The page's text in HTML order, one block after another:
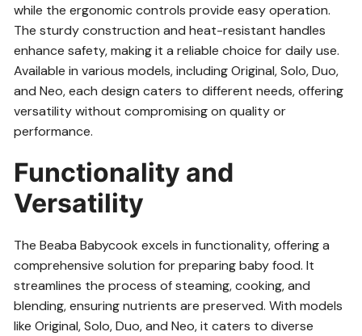
while the ergonomic controls provide easy operation.
The sturdy construction and heat-resistant handles
enhance safety, making it a reliable choice for daily use.
Available in various models, including Original, Solo, Duo,
and Neo, each design caters to different needs, offering
versatility without compromising on quality or
performance.
Functionality and
Versatility
The Beaba Babycook excels in functionality, offering a
comprehensive solution for preparing baby food. It
streamlines the process of steaming, cooking, and
blending, ensuring nutrients are preserved. With models
like Original, Solo, Duo, and Neo, it caters to diverse